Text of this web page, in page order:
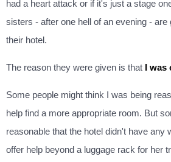
had a heart attack or if it's just a stage
sisters - after one hell of an evening - are
their hotel.
The reason they were given is that I was
Some people might think I was being
help find a more appropriate room. But
reasonable that the hotel didn't have any
offer help beyond a luggage rack for her